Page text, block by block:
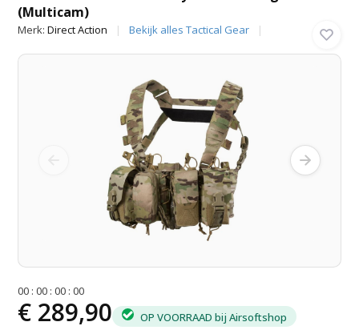
(Multicam)
Merk:Direct Action Bekijk alles Tactical Gear
00 :00 :00 :00
€ 289,90 OP VOORRAAD bij Airsoftshop